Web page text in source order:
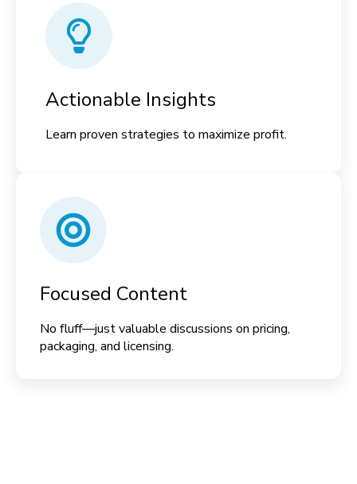
Actionable Insights
Learn proven strategies to maximize profit.
Focused Content
No fluff—just valuable discussions on pricing,
packaging, and licensing.